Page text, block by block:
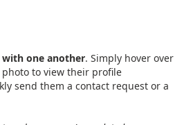
one another. Simply hover over
photo to view their profile
send them a contact request or a